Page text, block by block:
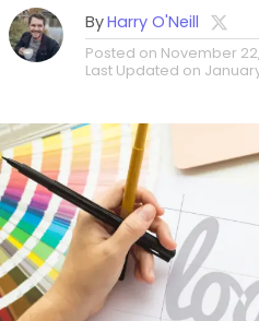
ByHarry O'Neill
Posted on November
Last Updated on